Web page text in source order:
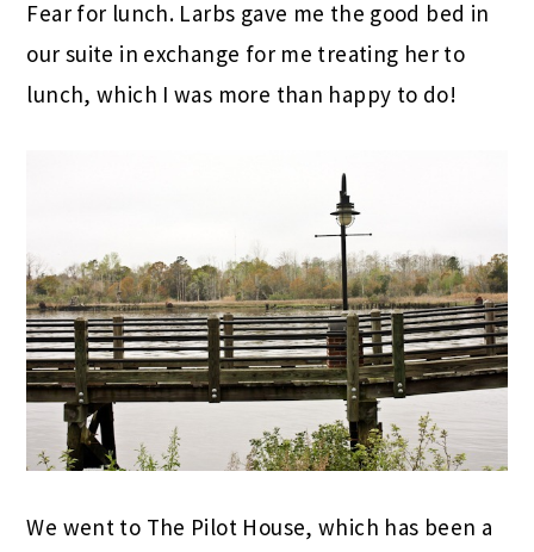
Fear for lunch. Larbs gave me the good bed in
our suite in exchange for me treating her to
lunch, which I was more than happy to do!
We went to The Pilot House, which has been a